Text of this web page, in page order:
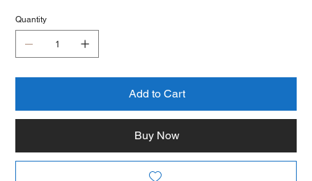
Quantity
Add to Cart
Buy Now